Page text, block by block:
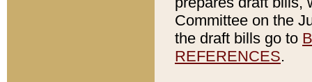
Committee on the
the draft bills go to
REFERENCES.